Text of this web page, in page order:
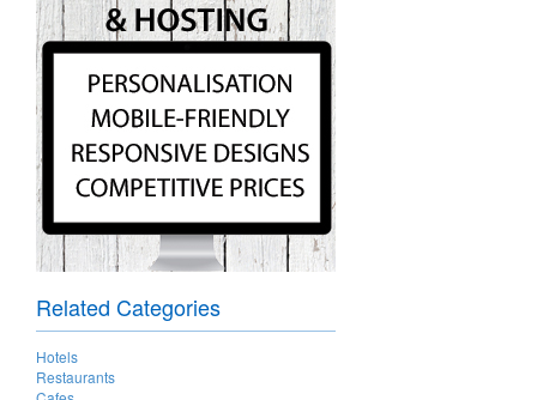
Related Categories
Hotels
Restaurants